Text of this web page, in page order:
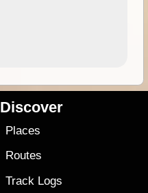
Discover
Places
Routes
Track Logs